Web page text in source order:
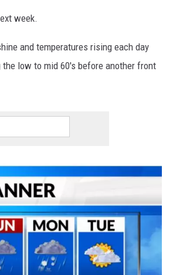
week.
and temperatures rising each day
low to mid 60's before another front